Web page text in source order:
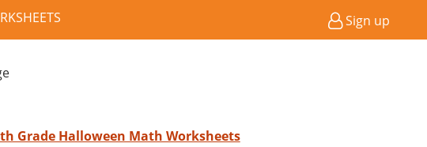
Sign up
Grade Halloween Math Worksheets